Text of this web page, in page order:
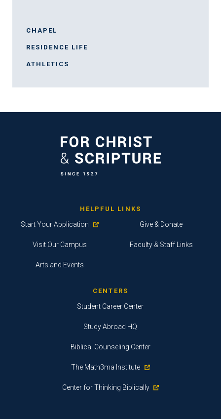
CHAPEL
RESIDENCE LIFE
ATHLETICS
HELPFUL LINKS
Start Your Application
Visit Our Campus
Arts and Events
Give & Donate
Faculty & Staff Links
CENTERS
Student Career Center
Study Abroad HQ
Biblical Counseling Center
The Math3ma Institute
Center for Thinking Biblically